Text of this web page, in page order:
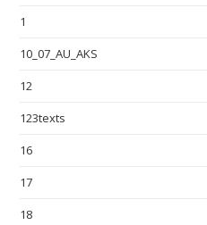
1
10_07_AU_AKS
12
123texts
16
17
18